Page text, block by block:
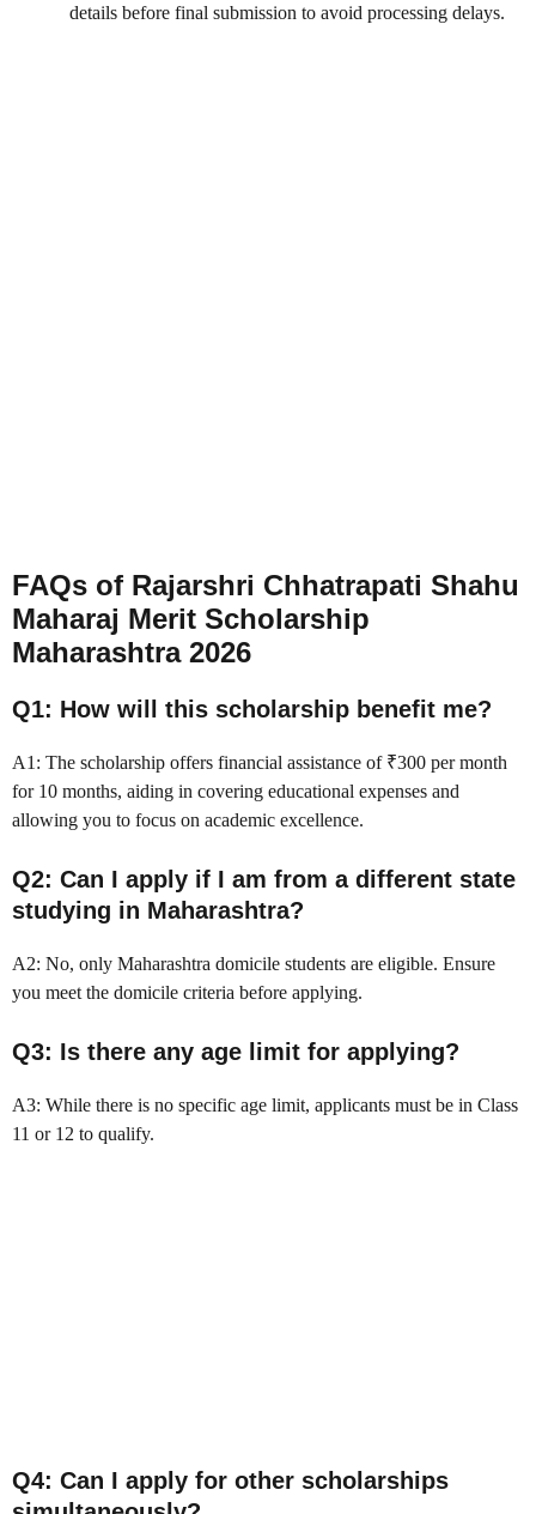
details before final submission to avoid processing delays.
FAQs of Rajarshri Chhatrapati Shahu
Maharaj Merit Scholarship
Maharashtra 2026
Q1: How will this scholarship benefit me?
A1: The scholarship offers financial assistance of ₹300 per month
for 10 months, aiding in covering educational expenses and
allowing you to focus on academic excellence.
Q2: Can I apply if I am from a different state
studying in Maharashtra?
A2: No, only Maharashtra domicile students are eligible. Ensure
you meet the domicile criteria before applying.
Q3: Is there any age limit for applying?
A3: While there is no specific age limit, applicants must be in Class
11 or 12 to qualify.
Q4: Can I apply for other scholarships